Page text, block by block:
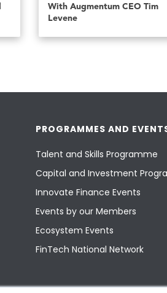
With Augmentum CEO Tim
Levene
PROGRAMMES AND
Talent and Skills Programme
Capital and Investment
Innovate Finance Events
Events by our Members
Ecosystem Events
FinTech National Network